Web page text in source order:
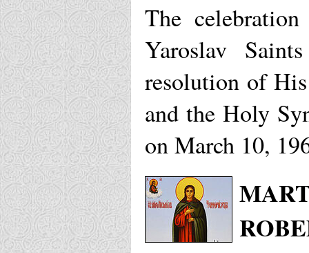
The
Yaroslav
resolution of
and the Holy
on March 10,